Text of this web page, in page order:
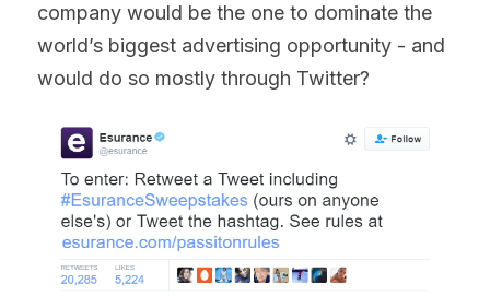
company would be the one to dominate the
world’s biggest advertising opportunity - and
would do so mostly through Twitter?